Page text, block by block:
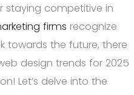
staying competitive in
firms recognize
towards the future, there
design trends for 2025
Let’s delve into the